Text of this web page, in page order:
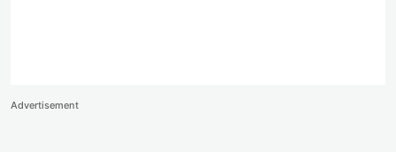
Advertisement